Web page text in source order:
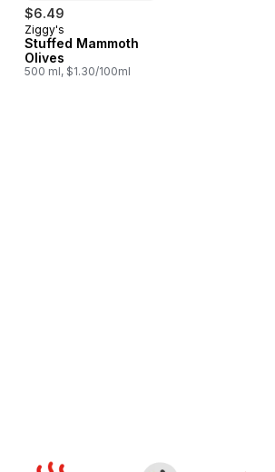
$6.49
Prepared in Canada
Ziggy's
Stuffed Mammoth
Olives
500 ml, $1.30/100ml